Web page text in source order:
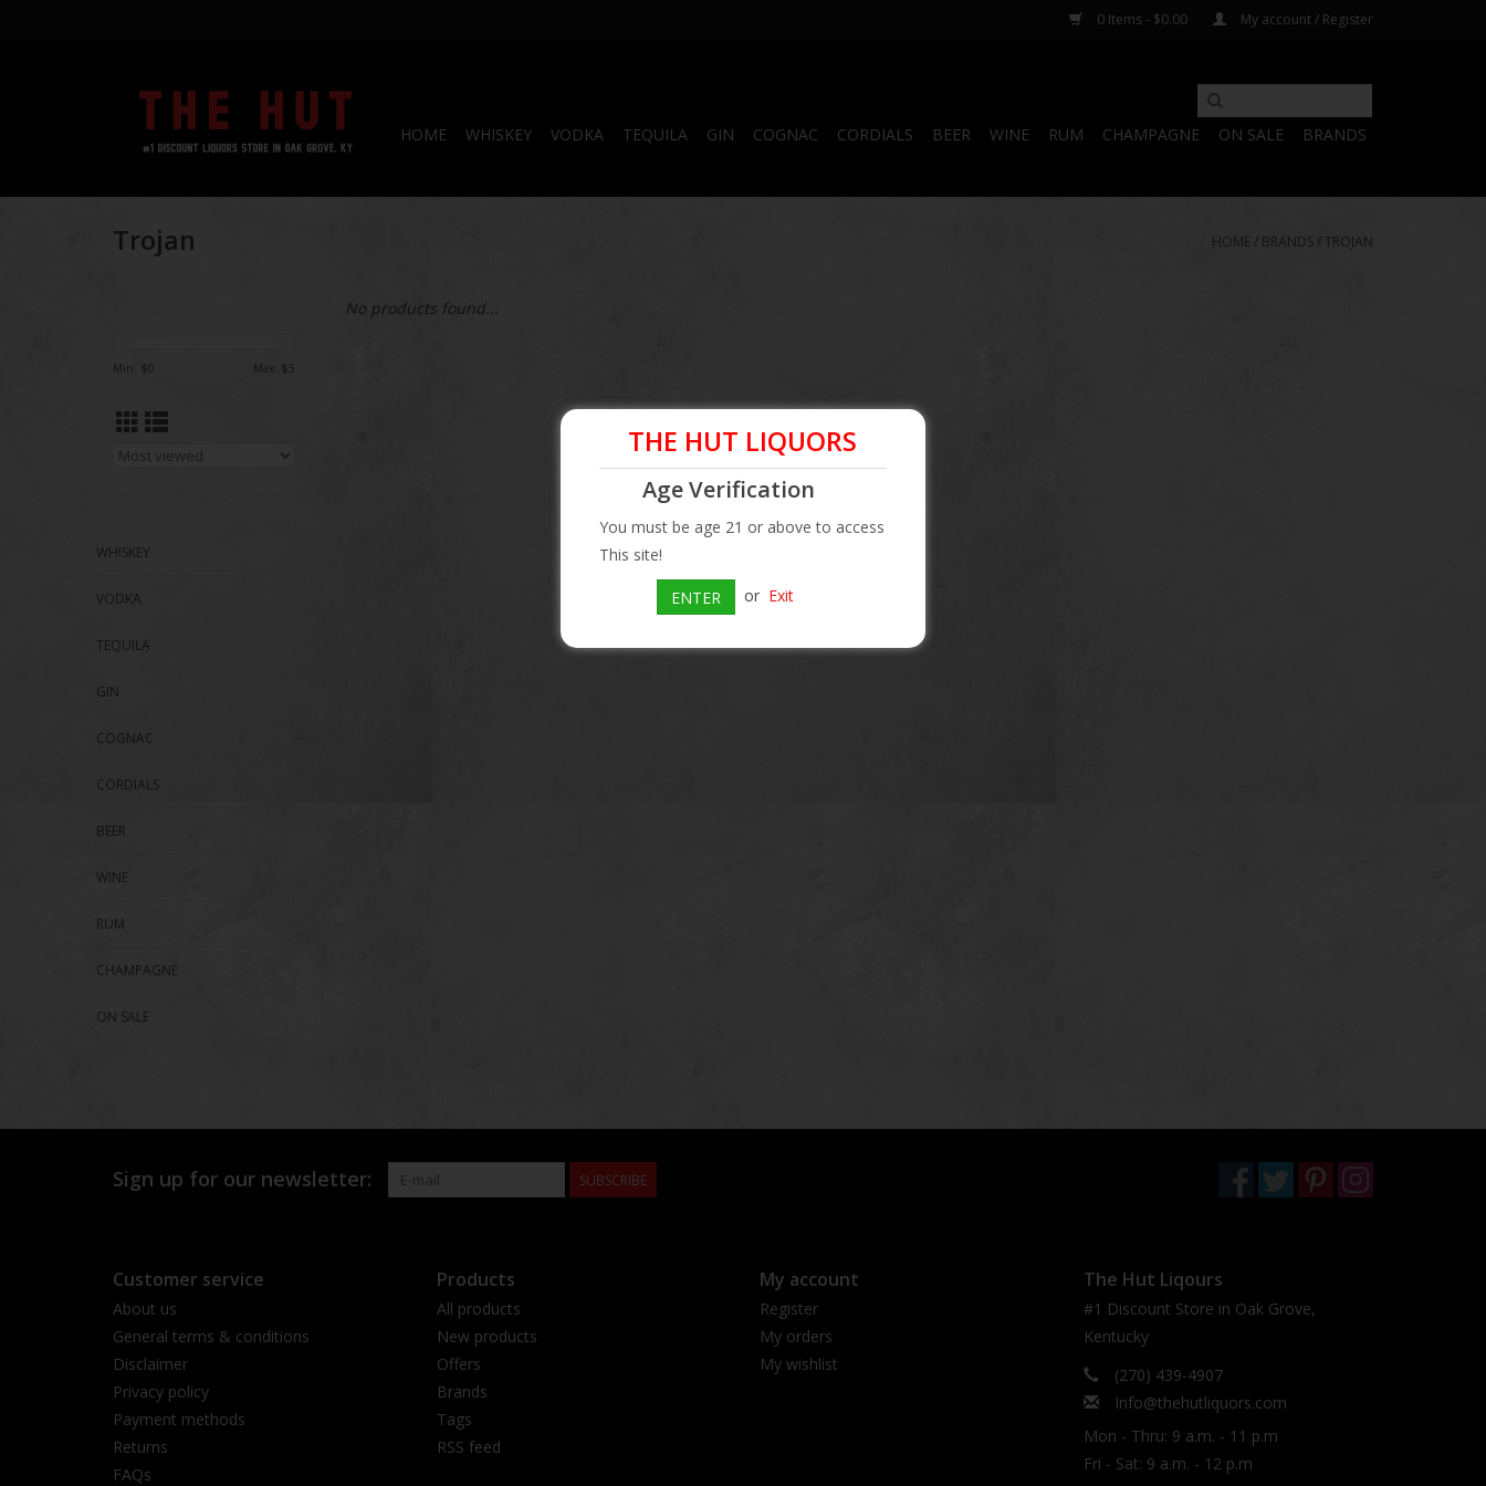
0 Items - $0.00 My account / Register
HOME WHISKEY VODKA TEQUILA GIN COGNAC CORDIALS BEER WINE RUM CHAMPAGNE ON SALE BRANDS
Trojan HOME / BRANDS / TROJAN
Min: $0 Max: $5
WHISKEY
VODKA
TEQUILA
GIN
COGNAC
CORDIALS
BEER
WINE
RUM
CHAMPAGNE
ON SALE
No products found...
THE HUT LIQUORS
Age Verification
You must be age 21 or above to access
This site!
ENTER or Exit
Sign up for our newsletter: SUBSCRIBE
Customer service
About us
General terms & conditions
Disclaimer
Privacy policy
Payment methods
Returns
FAQs
Products
All products
New products
Offers
Brands
Tags
RSS feed
My account
Register
My orders
My wishlist
The Hut Liqours
#1 Discount Store in Oak Grove,
Kentucky
(270) 439-4907
Info@thehutliquors.com
Mon - Thru: 9 a.m. - 11 p.m
Fri - Sat: 9 a.m. - 12 p.m